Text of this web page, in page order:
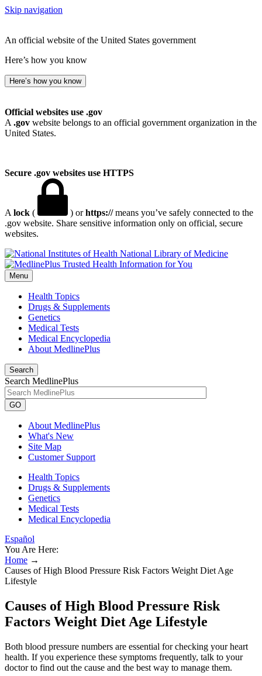
Skip navigation
An official website of the United States government
Here’s how you know
Here’s how you know
Official websites use .gov
A .gov website belongs to an official government organization in the
United States.
Secure .gov websites use HTTPS
A lock ( ) orhttps://means you’ve safely connected to the
.gov website. Share sensitive information only on official, secure
websites.
National Library of Medicine
Menu
Health Topics
Drugs & Supplements
Genetics
Medical Tests
Medical Encyclopedia
About MedlinePlus
Search
Search MedlinePlus
GO
About MedlinePlus
What's New
Site Map
Customer Support
Health Topics
Drugs & Supplements
Genetics
Medical Tests
Medical Encyclopedia
Español
You Are Here:
Home →
Causes of High Blood Pressure Risk Factors Weight Diet Age
Lifestyle
Causes of High Blood Pressure Risk
Factors Weight Diet Age Lifestyle
Both blood pressure numbers are essential for checking your heart
health. If you experience these symptoms frequently, talk to your
doctor to find out the cause and the best way to manage them.